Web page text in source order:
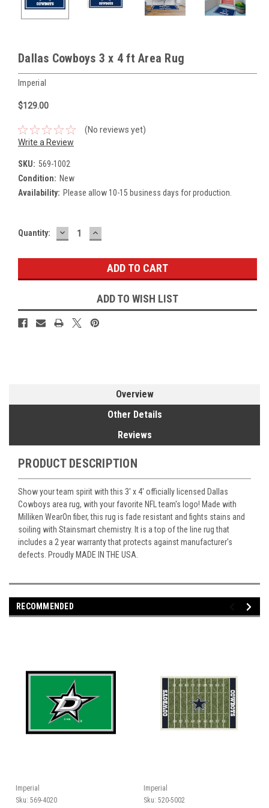
Dallas Cowboys 3 x 4 ft Area Rug
Imperial
$129.00
(No reviews yet)
Write a Review
SKU: 569-1002
Condition: New
Availability: Please allow 10-15 business days for production.
Current
Quantity: DECREASE
QUANTITY:
INCREASE
QUANTITY:
ADD TO WISH LIST
Overview
Other Details
Reviews
PRODUCT DESCRIPTION
Show your team spirit with this 3' x 4' officially licensed Dallas
Cowboys area rug, with your favorite NFL team's logo! Made with
Milliken WearOn fiber, this rug is fade resistant and fights stains and
soiling with Stainsmart chemistry. It is a top of the line rug that
includes a 2 year warranty that protects against manufacturer's
defects. Proudly MADE IN THE USA.
RECOMMENDED
Imperial
Sku: 569-4020
Imperial
Sku: 520-5002